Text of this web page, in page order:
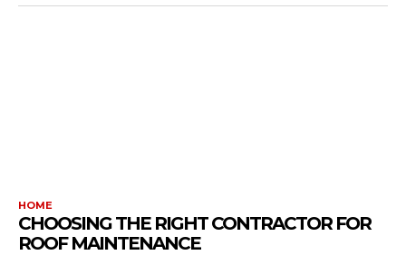
HOME
CHOOSING THE RIGHT CONTRACTOR FOR
ROOF MAINTENANCE